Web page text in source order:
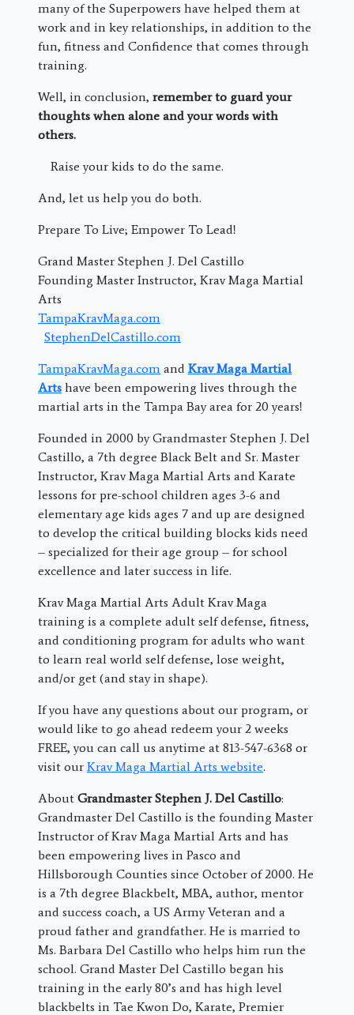
many of the Superpowers have helped them at
work and in key relationships, in addition to the
fun, fitness and Confidence that comes through
training.
Well, in conclusion, remember to guard your
thoughts when alone and your words with
others.
Raise your kids to do the same.
And, let us help you do both.
Prepare To Live; Empower To Lead!
Grand Master Stephen J. Del Castillo
Founding Master Instructor, Krav Maga Martial
Arts
TampaKravMaga.com
StephenDelCastillo.com
TampaKravMaga.com and Krav Maga Martial
Arts have been empowering lives through the
martial arts in the Tampa Bay area for 20 years!
Founded in 2000 by Grandmaster Stephen J. Del
Castillo, a 7th degree Black Belt and Sr. Master
Instructor, Krav Maga Martial Arts and Karate
lessons for pre-school children ages 3-6 and
elementary age kids ages 7 and up are designed
to develop the critical building blocks kids need
– specialized for their age group – for school
excellence and later success in life.
Krav Maga Martial Arts Adult Krav Maga
training is a complete adult self defense, fitness,
and conditioning program for adults who want
to learn real world self defense, lose weight,
and/or get (and stay in shape).
If you have any questions about our program, or
would like to go ahead redeem your 2 weeks
FREE, you can call us anytime at 813-547-6368 or
visit our Krav Maga Martial Arts website.
About Grandmaster Stephen J. Del Castillo:
Grandmaster Del Castillo is the founding Master
Instructor of Krav Maga Martial Arts and has
been empowering lives in Pasco and
Hillsborough Counties since October of 2000. He
is a 7th degree Blackbelt, MBA, author, mentor
and success coach, a US Army Veteran and a
proud father and grandfather. He is married to
Ms. Barbara Del Castillo who helps him run the
school. Grand Master Del Castillo began his
training in the early 80’s and has high level
blackbelts in Tae Kwon Do, Karate, Premier